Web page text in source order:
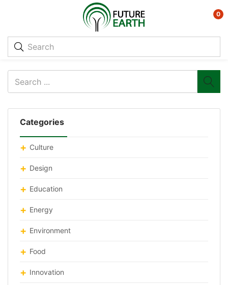
0
Categories
Culture
Design
Education
Energy
Environment
Food
Innovation